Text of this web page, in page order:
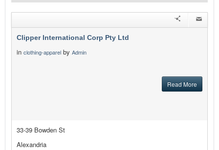
Clipper International Corp Pty Ltd
in clothing-apparel by Admin
Read More
33-39 Bowden St
Alexandria